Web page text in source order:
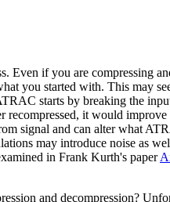
if you are compressing
you started with. This may
starts by breaking the
recompressed, it would
signal and can alter what
may introduce noise as
in Frank Kurth's paper
and decompression?